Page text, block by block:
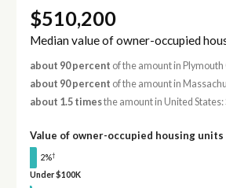
$510,200
Median value of owner-occupied
about 90 percent of the amount in
about 90 percent of the amount in
about 1.5 timesthe amount in United
Value of owner-occupied housing units
2%†
Under $100K